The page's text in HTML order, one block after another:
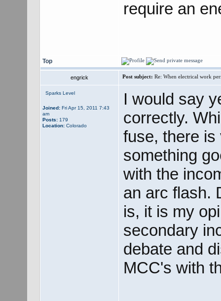
require an
Top
engrick Post subject: Re: When electrical work
Sparks Level
Joined:Fri Apr 15, 2011 7:43
am
Posts:179
Location:Colorado
I would say
correctly.
fuse, there is
something
with the
an arc flash.
is, it is my
secondary
debate and
MCC's with